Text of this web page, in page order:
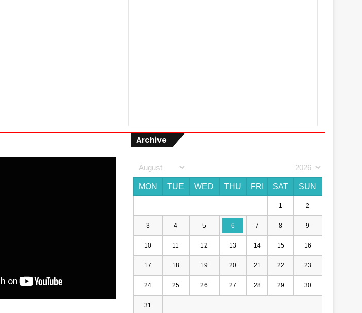
Archive
MON TUE WED THU FRI SAT SUN
1 2
3 4 5 6 7 8 9
10 11 12 13 14 15 16
17 18 19 20 21 22 23
24 25 26 27 28 29 30
31